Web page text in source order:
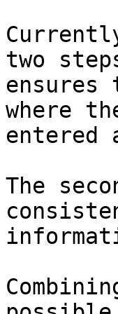
two
ensures
where
entered
The